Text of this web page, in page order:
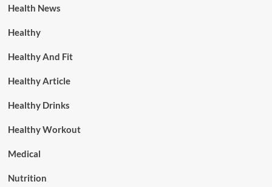
Health News
Healthy
Healthy And Fit
Healthy Article
Healthy Drinks
Healthy Workout
Medical
Nutrition